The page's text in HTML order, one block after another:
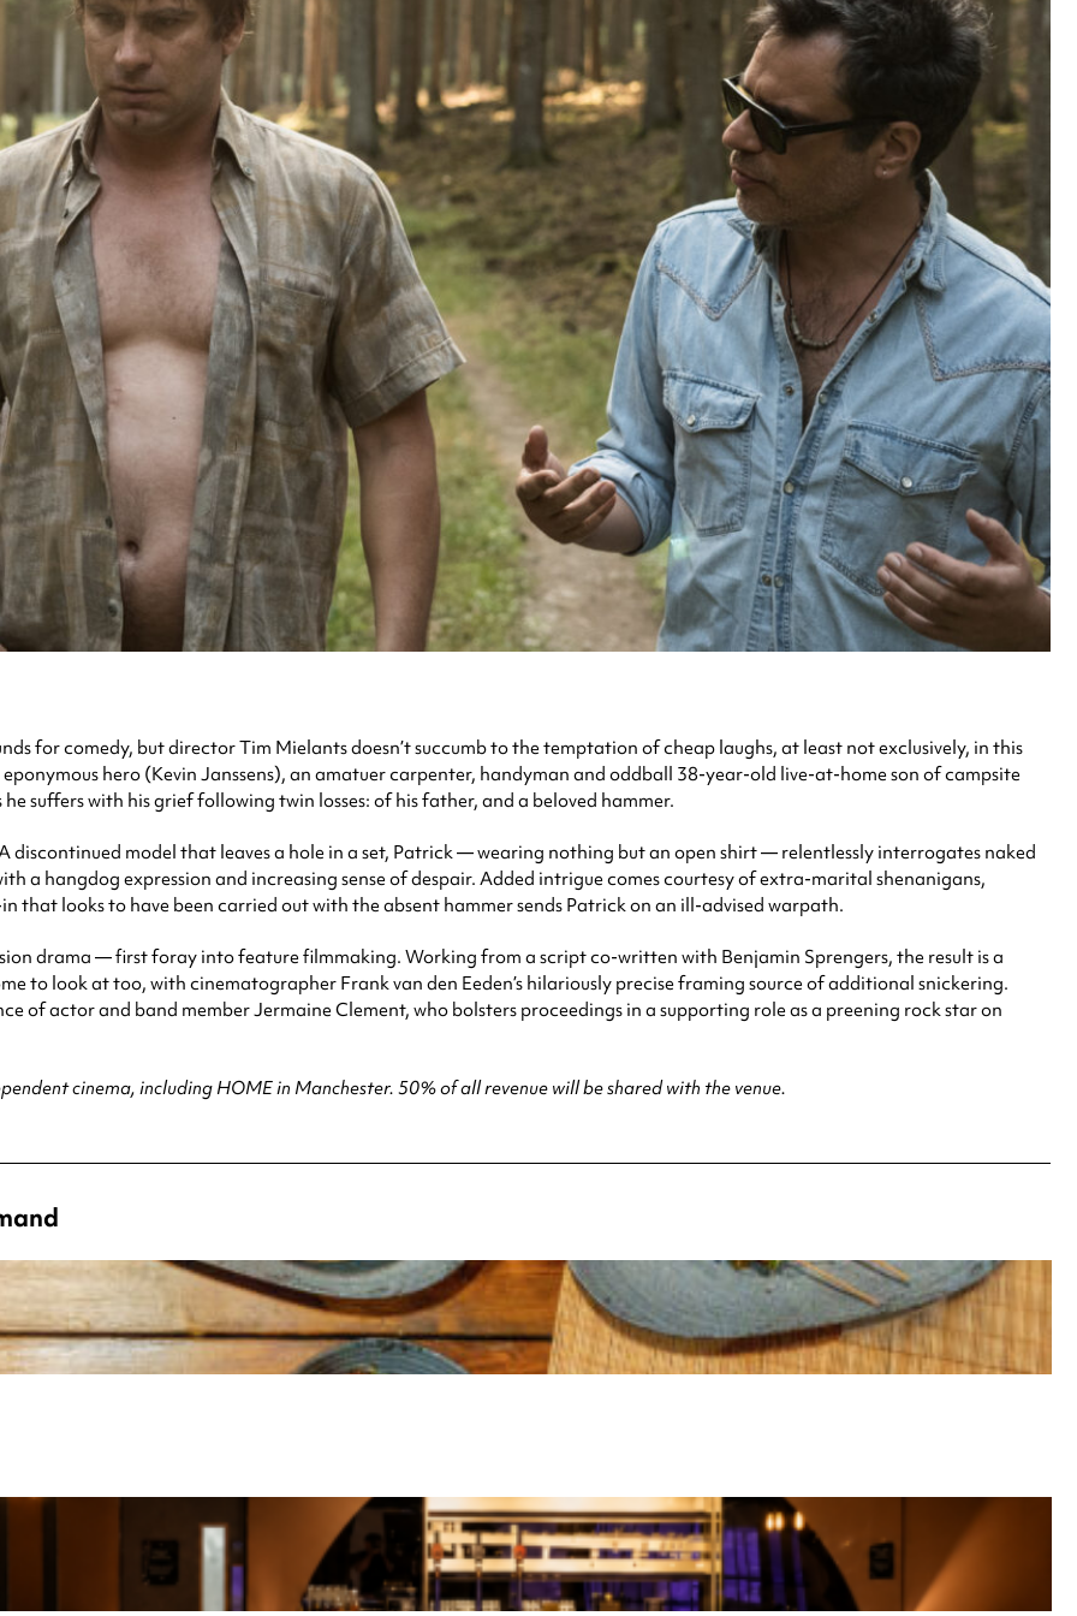
for comedy, but director Tim Mielants doesn’t succumb to the temptation of cheap laughs, at least not exclusively, in this
hero (Kevin Janssens), an amatuer carpenter, handyman and oddball 38-year-old live-at-home son of campsite
suffers with his grief following twin losses: of his father, and a beloved hammer.
discontinued model that leaves a hole in a set, Patrick — wearing nothing but an open shirt — relentlessly interrogates naked
a hangdog expression and increasing sense of despair. Added intrigue comes courtesy of extra-marital shenanigans,
that looks to have been carried out with the absent hammer sends Patrick on an ill-advised warpath.
drama — first foray into feature filmmaking. Working from a script co-written with Benjamin Sprengers, the result is a
to look at too, with cinematographer Frank van den Eeden’s hilariously precise framing source of additional snickering.
of actor and band member Jermaine Clement, who bolsters proceedings in a supporting role as a preening rock star on
cinema, including HOME in Manchester. 50% of all revenue will be shared with the venue.